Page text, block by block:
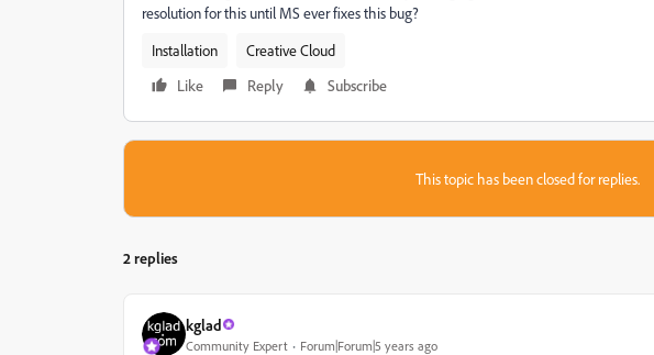
resolution for this until MS ever fixes this bug?
Installation
Creative Cloud
Like
Reply Subscribe
This topic has been closed for replies.
2 replies
kglad
Community Expert Forum|Forum|5 years ago